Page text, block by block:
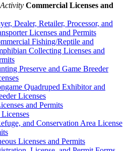
Commercial Licenses and
Dealer, Retailer, Processor, and
Licenses and Permits
Fishing/Reptile and
Collecting Licenses and
Preserve and Game Breeder
Quadruped Exhibitor and
Licenses
and Permits
and Conservation Area License
Licenses and Permits